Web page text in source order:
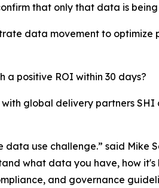
that only that data is being
data movement to optimize
a positive ROI within 30 days?
global delivery partners SHI
use challenge.” said Mike
what data you have, how it's
and governance